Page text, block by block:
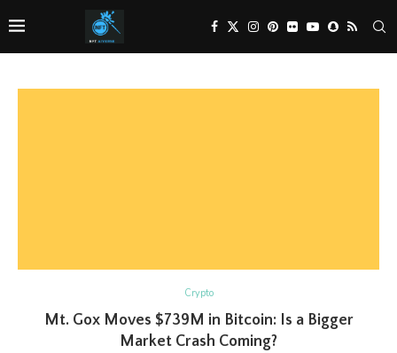
Crypto
Mt. Gox Moves $739M in Bitcoin: Is a Bigger
Market Crash Coming?